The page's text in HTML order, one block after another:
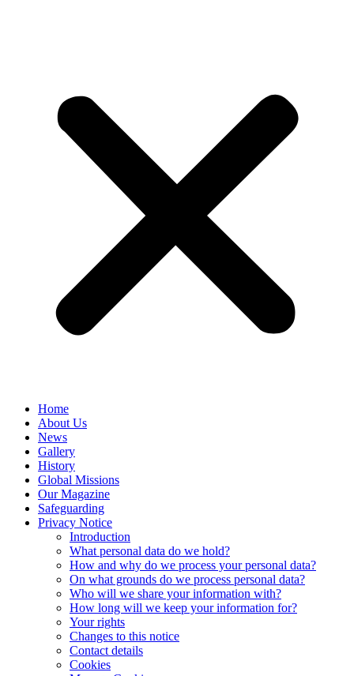
Home
About Us
News
Gallery
History
Global Missions
Our Magazine
Safeguarding
Privacy Notice
Introduction
What personal data do we hold?
How and why do we process your personal data?
On what grounds do we process personal data?
Who will we share your information with?
How long will we keep your information for?
Your rights
Changes to this notice
Contact details
Cookies